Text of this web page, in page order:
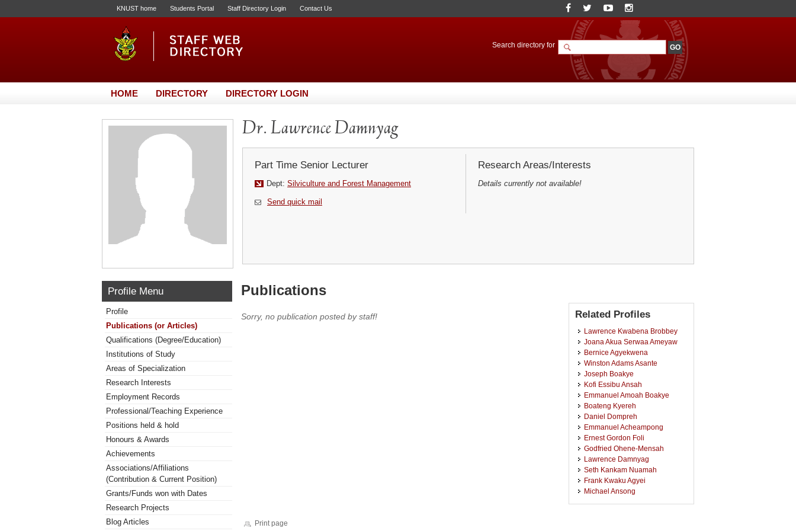
KNUST home Students Portal Staff Directory Login Contact Us
Search directory for
HOME DIRECTORY DIRECTORY LOGIN
Dr. Lawrence Damnyag
Part Time Senior Lecturer
Dept: Silviculture and Forest Management
Send quick mail
Research Areas/Interests
Details currently not available!
Profile Menu
Profile
Publications (or Articles)
Qualifications (Degree/Education)
Institutions of Study
Areas of Specialization
Research Interests
Employment Records
Professional/Teaching Experience
Positions held & hold
Honours & Awards
Achievements
Associations/Affiliations
(Contribution & Current Position)
Grants/Funds won with Dates
Research Projects
Blog Articles
Publications
Sorry, no publication posted by staff! Related Profiles
Lawrence Kwabena Brobbey
Joana Akua Serwaa Ameyaw
Bernice Agyekwena
Winston Adams Asante
Joseph Boakye
Kofi Essibu Ansah
Emmanuel Amoah Boakye
Boateng Kyereh
Daniel Dompreh
Emmanuel Acheampong
Ernest Gordon Foli
Godfried Ohene-Mensah
Lawrence Damnyag
Seth Kankam Nuamah
Frank Kwaku Agyei
Michael Ansong
Print page